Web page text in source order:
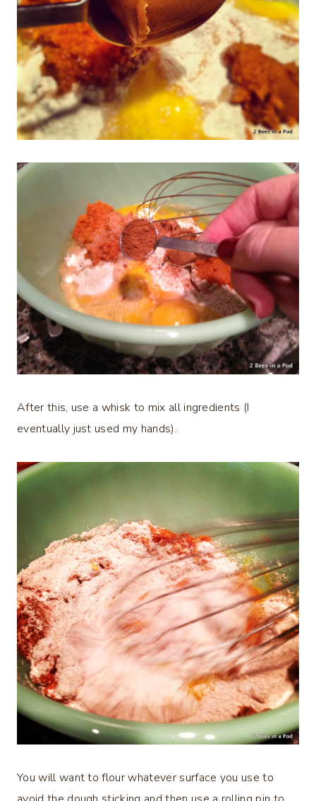
After this, use a whisk to mix all ingredients (I
eventually just used my hands).
You will want to flour whatever surface you use to